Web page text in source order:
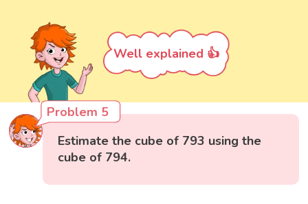
Well explained 👍
Problem 5
Estimate the cube of 793 using the
cube of 794.